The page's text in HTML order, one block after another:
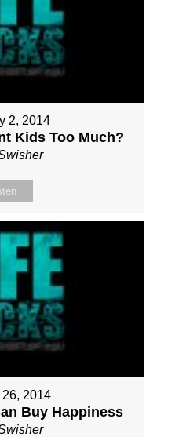
2, 2014
Kids Too Much?
2014
Buy Happiness